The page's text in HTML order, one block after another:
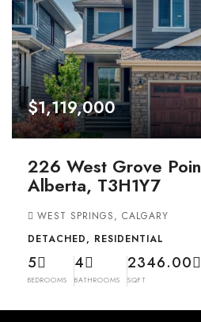
$1,119,000
226 West Grove
Alberta, T3H1Y7
WEST SPRINGS, CALGARY
DETACHED, RESIDENTIAL
5
BEDROOMS
4
BATHROOMS
2346.00
SQFT